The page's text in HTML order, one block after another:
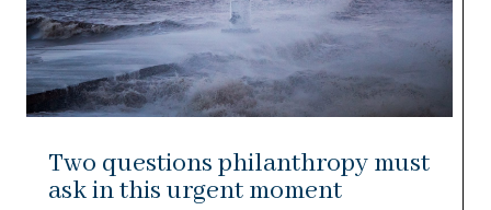
Two questions philanthropy must
ask in this urgent moment